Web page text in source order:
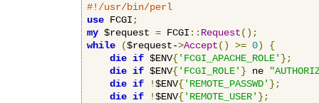
#!/usr/bin/perl
use FCGI ;
my $request = FCGI :: Request();
while
($request->Accept() >= 0)
{
die if $ENV{'FCGI_APACHE_ROLE' };
die if $ENV{'FCGI_ROLE' } ne
die if !$ENV{'REMOTE_PASSWD' };
die if !$ENV{'REMOTE_USER' };